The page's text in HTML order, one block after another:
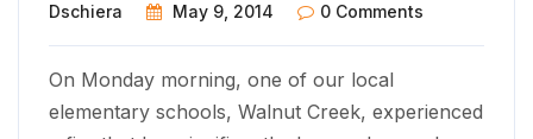
Dschiera May 9, 2014 0 Comments
On Monday morning, one of our local
elementary schools, Walnut Creek, experienced